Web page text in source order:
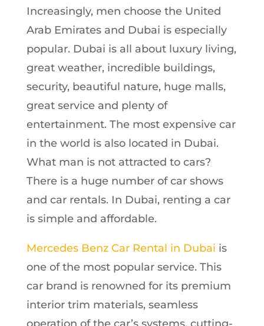
Increasingly, men choose the United
Arab Emirates and Dubai is especially
popular. Dubai is all about luxury living,
great weather, incredible buildings,
security, beautiful nature, huge malls,
great service and plenty of
entertainment. The most expensive car
in the world is also located in Dubai.
What man is not attracted to cars?
There is a huge number of car shows
and car rentals. In Dubai, renting a car
is simple and affordable.
Mercedes Benz Car Rental in Dubai is
one of the most popular service. This
car brand is renowned for its premium
interior trim materials, seamless